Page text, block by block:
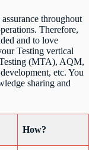
throughout
Therefore,
and to love
Testing vertical
(MTA), AQM,
etc. You
sharing and
How?